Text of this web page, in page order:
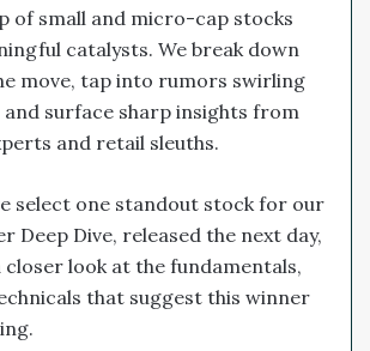
of small and micro-cap stocks
catalysts. We break down
move, tap into rumors swirling
and surface sharp insights from
and retail sleuths.
select one standout stock for our
Deep Dive, released the next day,
closer look at the fundamentals,
that suggest this winner